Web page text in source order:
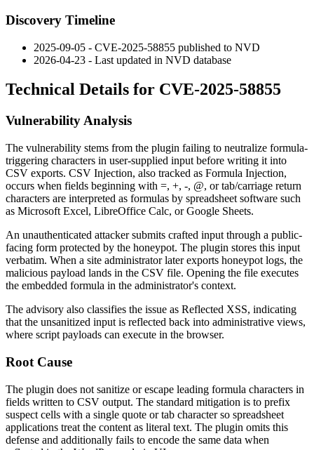
Discovery Timeline
2025-09-05 - CVE-2025-58855 published to NVD
2026-04-23 - Last updated in NVD database
Technical Details for CVE-2025-58855
Vulnerability Analysis
The vulnerability stems from the plugin failing to neutralize formula-
triggering characters in user-supplied input before writing it into
CSV exports. CSV Injection, also tracked as Formula Injection,
occurs when fields beginning with =, +, -, @, or tab/carriage return
characters are interpreted as formulas by spreadsheet software such
as Microsoft Excel, LibreOffice Calc, or Google Sheets.
An unauthenticated attacker submits crafted input through a public-
facing form protected by the honeypot. The plugin stores this input
verbatim. When a site administrator later exports honeypot logs, the
malicious payload lands in the CSV file. Opening the file executes
the embedded formula in the administrator's context.
The advisory also classifies the issue as Reflected XSS, indicating
that the unsanitized input is reflected back into administrative views,
where script payloads can execute in the browser.
Root Cause
The plugin does not sanitize or escape leading formula characters in
fields written to CSV output. The standard mitigation is to prefix
suspect cells with a single quote or tab character so spreadsheet
applications treat the content as literal text. The plugin omits this
defense and additionally fails to encode the same data when